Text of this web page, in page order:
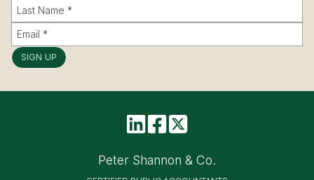
SIGN UP
Peter Shannon & Co.